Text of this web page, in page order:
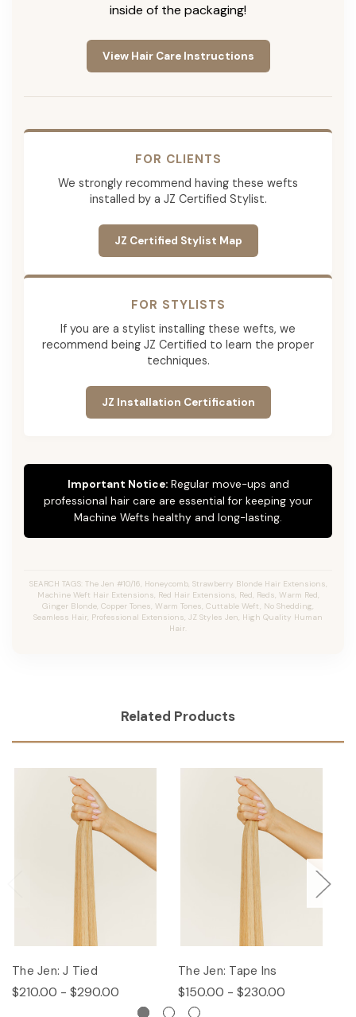
inside of the packaging!
View Hair Care Instructions
FOR CLIENTS
We strongly recommend having these wefts
installed by a JZ Certified Stylist.
JZ Certified Stylist Map
FOR STYLISTS
If you are a stylist installing these wefts, we
recommend being JZ Certified to learn the proper
techniques.
JZ Installation Certification
Important Notice:Regular move-ups and
professional hair care are essential for keeping your
Machine Wefts healthy and long-lasting.
SEARCH TAGS: The Jen #10/16, Honeycomb, Strawberry Blonde Hair Extensions,
Machine Weft Hair Extensions, Red Hair Extensions, Red, Reds, Warm Red,
Ginger Blonde, Copper Tones, Warm Tones, Cuttable Weft, No Shedding,
Seamless Hair, Professional Extensions, JZ Styles Jen, High Quality Human
Hair.
Related Products
The Jen: J Tied
$210.00 - $290.00
The Jen: Tape Ins
$150.00 - $230.00